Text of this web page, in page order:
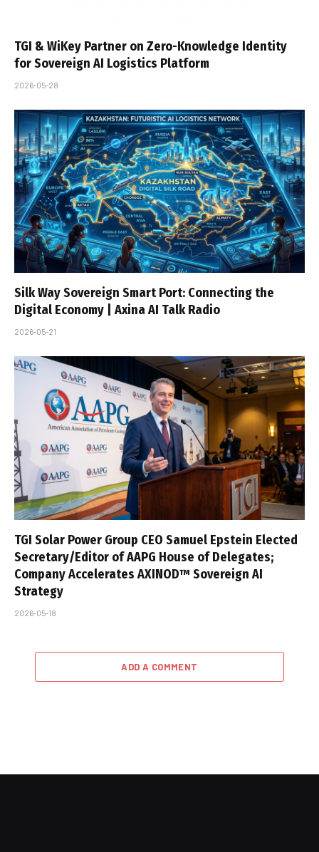
TGI & WiKey Partner on Zero-Knowledge Identity
for Sovereign AI Logistics Platform
2026-05-28
Silk Way Sovereign Smart Port: Connecting the
Digital Economy | Axina AI Talk Radio
2026-05-21
TGI Solar Power Group CEO Samuel Epstein Elected
Secretary/Editor of AAPG House of Delegates;
Company Accelerates AXINOD™ Sovereign AI
Strategy
2026-05-18
ADD A COMMENT